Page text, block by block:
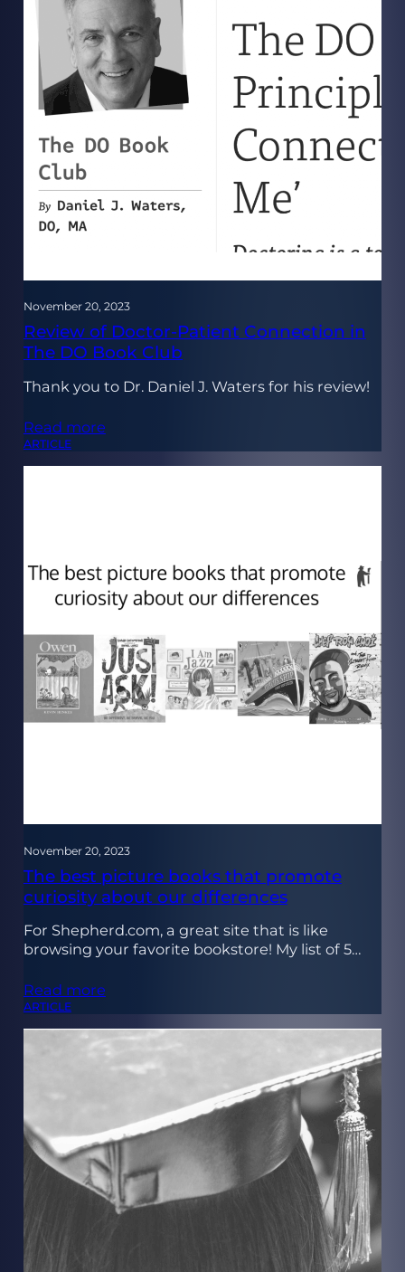
November 20, 2023
Review of Doctor-Patient Connection in
The DO Book Club
Thank you to Dr. Daniel J. Waters for his review!
Read more
ARTICLE
November 20, 2023
The best picture books that promote
curiosity about our differences
For Shepherd.com, a great site that is like
browsing your favorite bookstore! My list of 5…
Read more
ARTICLE